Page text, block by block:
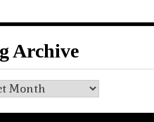
Archive